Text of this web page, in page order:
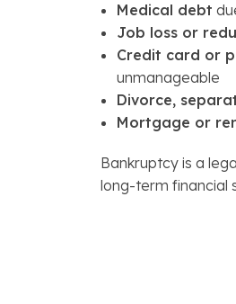
Medical debt
Job loss or
Credit card or
unmanageable
Divorce,
Mortgage or
Bankruptcy is a
long-term financial